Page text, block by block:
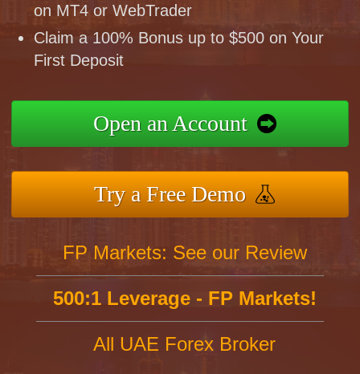
on MT4 or WebTrader
Claim a 100% Bonus up to $500 on Your
First Deposit
Open an Account
Try a Free Demo
FP Markets: See our Review
500:1 Leverage - FP Markets!
All UAE Forex Broker